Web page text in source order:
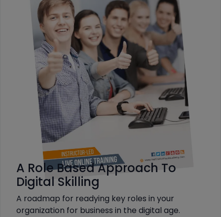
A Role Based Approach To
Digital Skilling
A roadmap for readying key roles in your
organization for business in the digital age.